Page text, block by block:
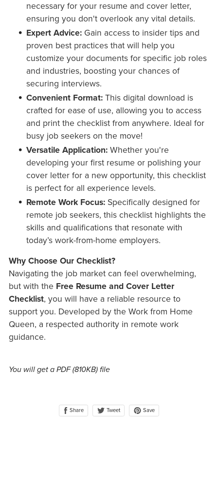
necessary for your resume and cover letter,
ensuring you don't overlook any vital details.
Expert Advice: Gain access to insider tips and
proven best practices that will help you
customize your documents for specific job roles
and industries, boosting your chances of
securing interviews.
Convenient Format: This digital download is
crafted for ease of use, allowing you to access
and print the checklist from anywhere. Ideal for
busy job seekers on the move!
Versatile Application: Whether you're
developing your first resume or polishing your
cover letter for a new opportunity, this checklist
is perfect for all experience levels.
Remote Work Focus: Specifically designed for
remote job seekers, this checklist highlights the
skills and qualifications that resonate with
today’s work-from-home employers.
Why Choose Our Checklist?
Navigating the job market can feel overwhelming,
but with the Free Resume and Cover Letter
Checklist, you will have a reliable resource to
support you. Developed by the Work from Home
Queen, a respected authority in remote work
guidance.
You will get a PDF(810KB)file
Share Tweet Save